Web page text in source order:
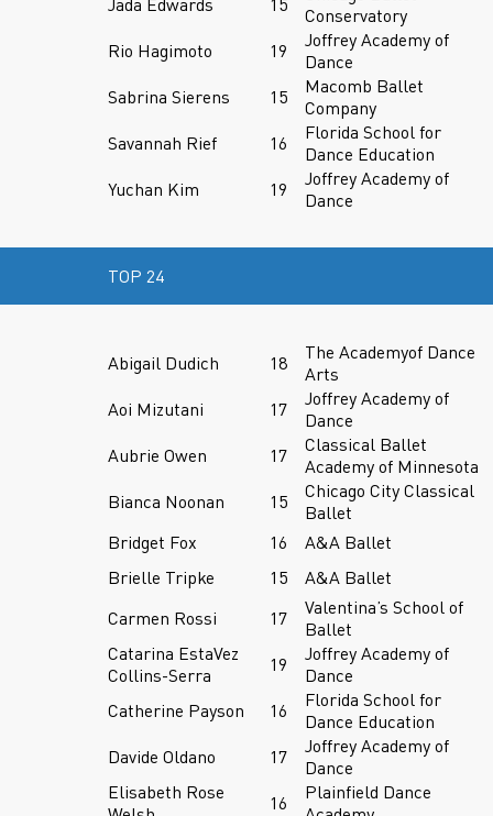
Conservatory
Rio Hagimoto
19
Joffrey Academy of
Dance
Sabrina Sierens
15
Macomb Ballet
Company
Savannah Rief
16
Florida School for
Dance Education
Yuchan Kim
19
Joffrey Academy of
Dance
TOP 24
Abigail Dudich 18
The Academyof Dance
Arts
Aoi Mizutani
17
Joffrey Academy of
Dance
Aubrie Owen
17
Classical Ballet
Academy of Minnesota
Bianca Noonan
15
Chicago City Classical
Ballet
Bridget Fox
16
A&A Ballet
Brielle Tripke
15
A&A Ballet
Carmen Rossi
17
Valentina’s School of
Ballet
Catarina EstaVez
Collins-Serra
19
Joffrey Academy of
Dance
Catherine Payson
16
Florida School for
Dance Education
Davide Oldano
17
Joffrey Academy of
Dance
Elisabeth Rose
16
Plainfield Dance